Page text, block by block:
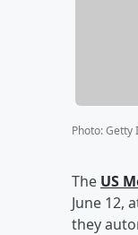
Photo:Getty
The US
June 12,
they